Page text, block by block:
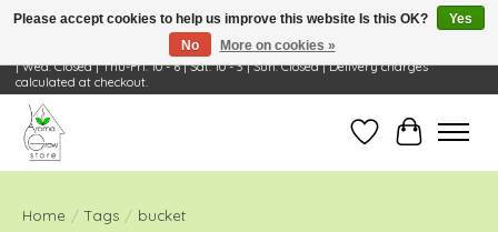
Visit Us: 668 Wheeling Rd, Wheeling, IL 60090 | Store Hours: OPEN Mon-Tue: 10 - 6
| Wed: Closed | Thu-Fri: 10 - 6 | Sat: 10 - 3 | Sun: Closed | Delivery charges
calculated at checkout.
Wish ListCart
Home / Tags / bucket
Please accept cookies to help us improve this website Is this OK?
Yes
No
More on cookies »